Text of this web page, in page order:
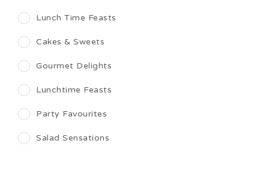
Lunch Time Feasts
Cakes & Sweets
Gourmet Delights
Lunchtime Feasts
Party Favourites
Salad Sensations